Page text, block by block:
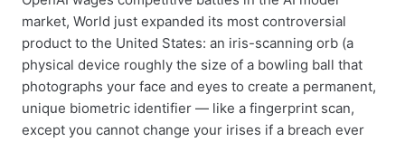
market, World just expanded its most controversial
product to the United States: an iris-scanning orb (a
physical device roughly the size of a bowling ball that
photographs your face and eyes to create a permanent,
unique biometric identifier — like a fingerprint scan,
except you cannot change your irises if a breach ever